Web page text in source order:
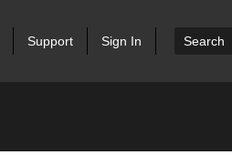
Support Sign In